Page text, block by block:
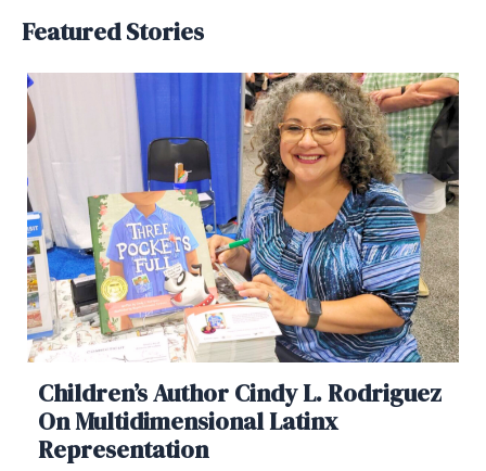
Featured Stories
Children’s Author Cindy L. Rodriguez
On Multidimensional Latinx
Representation